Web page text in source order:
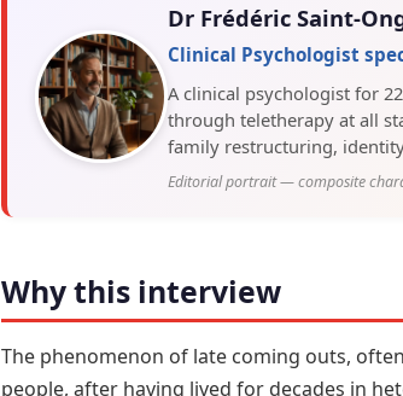
Dr Frédéric Saint-
Clinical Psychologist
A clinical psychologist for
through teletherapy at all
family restructuring,
Editorial portrait — composite
Why this interview
The phenomenon of late coming outs,
people, after having lived for decades in